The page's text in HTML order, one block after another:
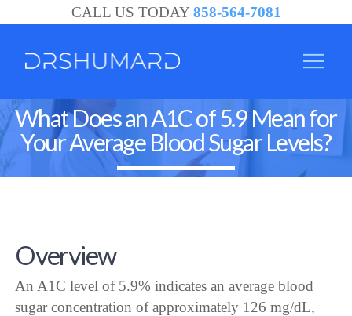
CALL US TODAY 858-564-7081
What Does an A1C of 5.9 Mean for
Your Average Blood Sugar Levels?
Overview
An A1C level of 5.9% indicates an average blood
sugar concentration of approximately 126 mg/dL,